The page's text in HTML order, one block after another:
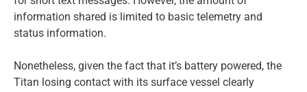
information shared is limited to basic telemetry and
status information.
Nonetheless, given the fact that it’s battery powered, the
Titan losing contact with its surface vessel clearly